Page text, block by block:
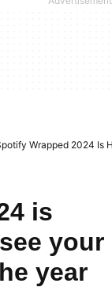
Wrapped 2024 Is
is
your
year